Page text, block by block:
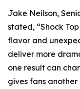
Jake Neilson,
stated, “Shock
flavor and
deliver more
one result can
gives fans